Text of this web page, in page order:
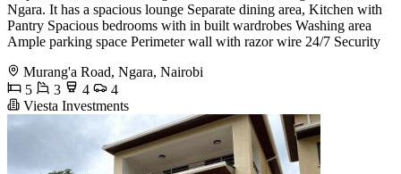
Ngara. It has a spacious lounge Separate dining area, Kitchen with
Pantry Spacious bedrooms with in built wardrobes Washing area
Ample parking space Perimeter wall with razor wire 24/7 Security
Murang'a Road, Ngara, Nairobi
5
3 4
4
Viesta Investments